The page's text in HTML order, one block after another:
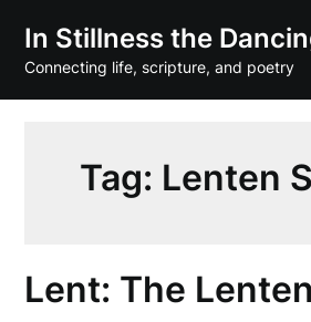
content
In Stillness the
Connecting life, scripture, and poetry
Tag: Lenten
Lent: The